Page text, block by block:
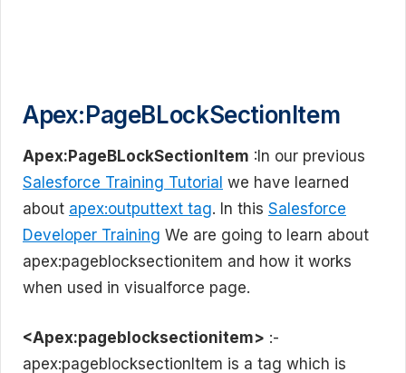
Apex:PageBLockSectionItem
Apex:PageBLockSectionItem :In our previous
Salesforce Training Tutorial we have learned
about apex:outputtext tag. In this Salesforce
Developer Training We are going to learn about
apex:pageblocksectionitem and how it works
when used in visualforce page.
<Apex:pageblocksectionitem> :-
apex:pageblocksectionItem is a tag which is